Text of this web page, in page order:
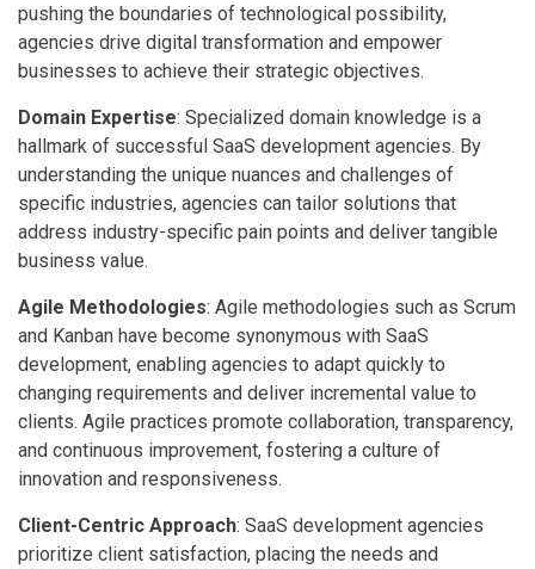
pushing the boundaries of technological possibility,
agencies drive digital transformation and empower
businesses to achieve their strategic objectives.
Domain Expertise: Specialized domain knowledge is a
hallmark of successful SaaS development agencies. By
understanding the unique nuances and challenges of
specific industries, agencies can tailor solutions that
address industry-specific pain points and deliver tangible
business value.
Agile Methodologies: Agile methodologies such as Scrum
and Kanban have become synonymous with SaaS
development, enabling agencies to adapt quickly to
changing requirements and deliver incremental value to
clients. Agile practices promote collaboration, transparency,
and continuous improvement, fostering a culture of
innovation and responsiveness.
Client-Centric Approach: SaaS development agencies
prioritize client satisfaction, placing the needs and